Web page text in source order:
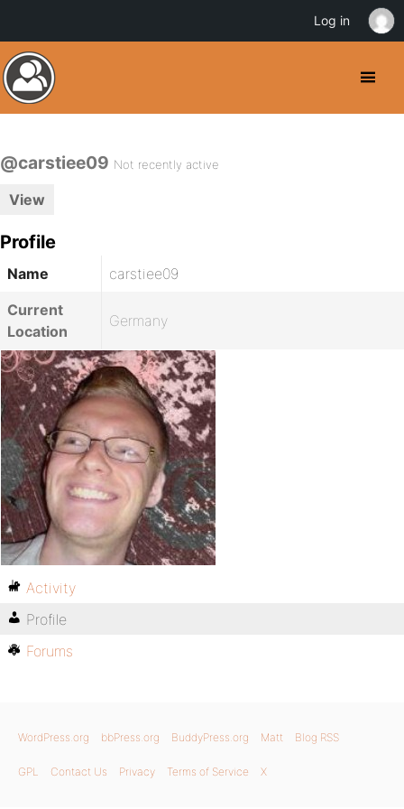
@carstiee09 Not recently active
View
Profile
Name
carstiee09
Current
Location
Germany
Activity
Profile
Forums
WordPress.org bbPress.org BuddyPress.org Matt Blog RSS
GPL Contact Us Privacy Terms of Service X
Log in